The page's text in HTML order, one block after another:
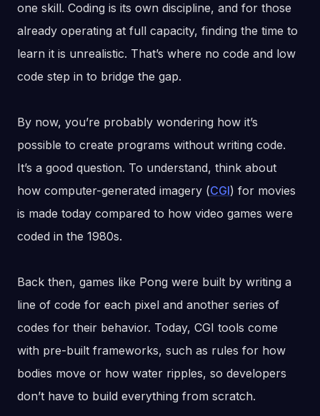
one skill. Coding is its own discipline, and for those
already operating at full capacity, finding the time to
learn it is unrealistic. That’s where no code and low
code step in to bridge the gap.
By now, you’re probably wondering how it’s
possible to create programs without writing code.
It’s a good question. To understand, think about
how computer-generated imagery (CGI) for movies
is made today compared to how video games were
coded in the 1980s.
Back then, games like Pong were built by writing a
line of code for each pixel and another series of
codes for their behavior. Today, CGI tools come
with pre-built frameworks, such as rules for how
bodies move or how water ripples, so developers
don’t have to build everything from scratch.